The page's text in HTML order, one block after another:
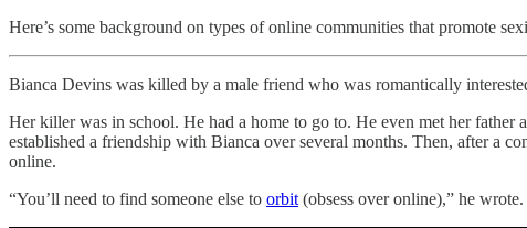
Here’s some background on types of online communities that promote
Bianca Devins was killed by a male friend who was romantically
Her killer was in school. He had a home to go to. He even met her father
established a friendship with Bianca over several months. Then, after a
online.
“You’ll need to find someone else to orbit (obsess over online),” he